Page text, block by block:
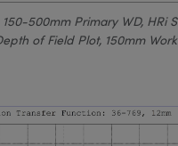
500mm Primary WD, HRi
of Field Plot, 150mm